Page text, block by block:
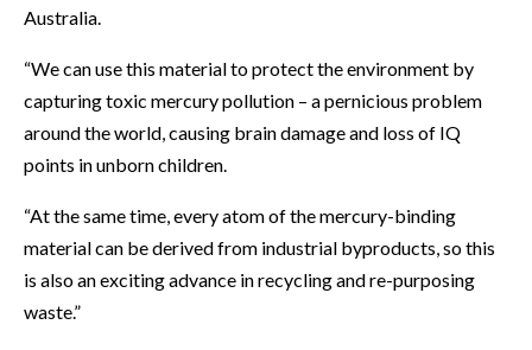
Australia.
“We can use this material to protect the environment by
capturing toxic mercury pollution – a pernicious problem
around the world, causing brain damage and loss of IQ
points in unborn children.
“At the same time, every atom of the mercury-binding
material can be derived from industrial byproducts, so this
is also an exciting advance in recycling and re-purposing
waste.”